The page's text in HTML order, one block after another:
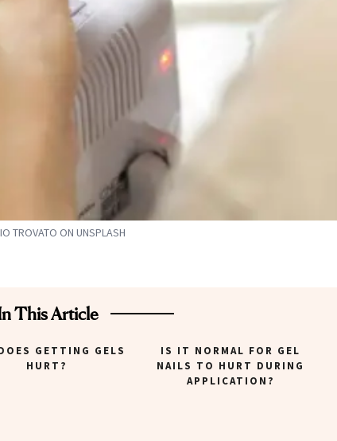
TROVATO ON UNSPLASH
This Article
GETTING GELS
HURT?
IS IT NORMAL FOR GEL
NAILS TO HURT DURING
APPLICATION?